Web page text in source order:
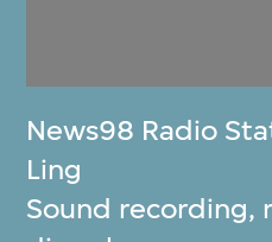
News98 Radio
Ling
Sound recording,